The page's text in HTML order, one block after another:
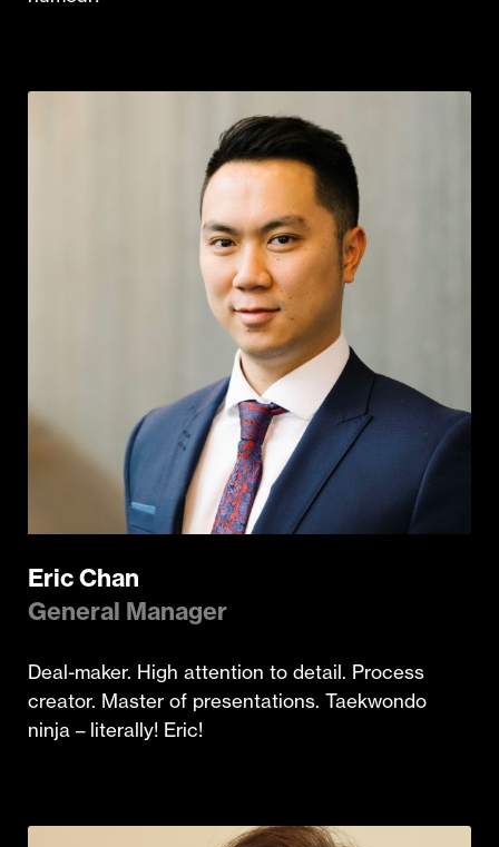
Eric Chan
General Manager
Deal-maker. High attention to detail. Process
creator. Master of presentations. Taekwondo
ninja – literally! Eric!